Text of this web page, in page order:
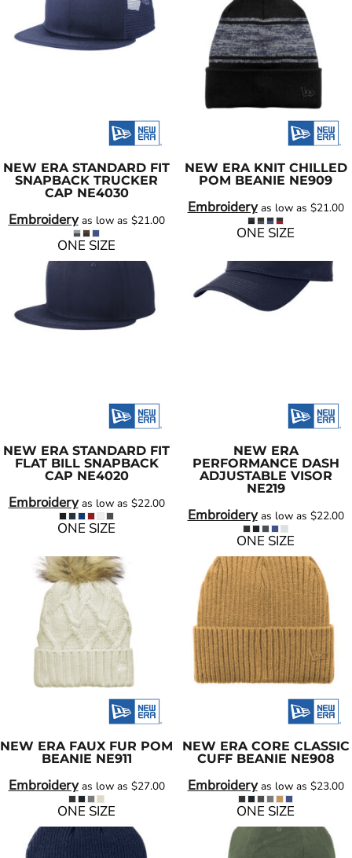
NEW ERA STANDARD FIT
SNAPBACK TRUCKER
CAP NE4030
Embroideryas low as $21.00
ONE SIZE
NEW ERA KNIT CHILLED
POM BEANIE NE909
Embroideryas low as $21.00
ONE SIZE
NEW ERA STANDARD FIT
FLAT BILL SNAPBACK
CAP NE4020
Embroideryas low as $22.00
ONE SIZE
NEW ERA
PERFORMANCE DASH
ADJUSTABLE VISOR
NE219
Embroideryas low as $22.00
ONE SIZE
NEW ERA FAUX FUR POM
BEANIE NE911
Embroideryas low as $27.00
ONE SIZE
NEW ERA CORE CLASSIC
CUFF BEANIE NE908
Embroideryas low as $23.00
ONE SIZE